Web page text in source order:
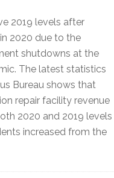
2019 levels after
2020 due to the
shutdowns at the
The latest statistics
Bureau shows that
repair facility revenue
2020 and 2019 levels
increased from the